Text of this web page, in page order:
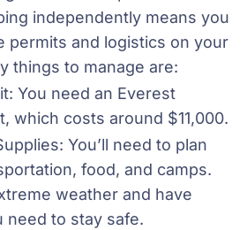
independently means you
permits and logistics on your
things to manage are:
You need an Everest
which costs around $11,000.
You’ll need to plan
food, and camps.
weather and have
need to stay safe.